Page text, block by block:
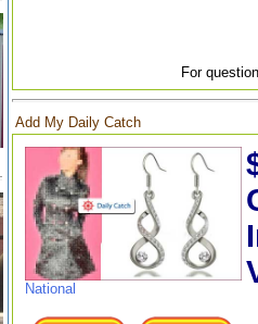
For
Add My Daily Catch
National